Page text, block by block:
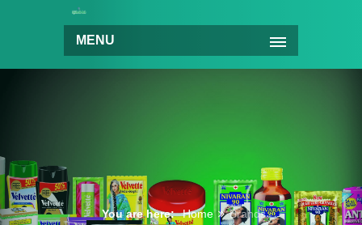
MENU
You are here: Home Brands